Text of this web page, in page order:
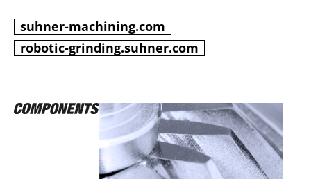
suhner-machining.com
robotic-grinding.suhner.com